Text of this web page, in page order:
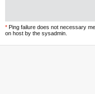
* Ping failure does not necessary
on host by the sysadmin.